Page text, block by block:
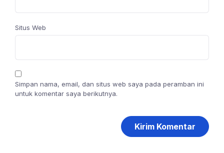
Situs Web
Simpan nama, email, dan situs web saya pada peramban ini
untuk komentar saya berikutnya.